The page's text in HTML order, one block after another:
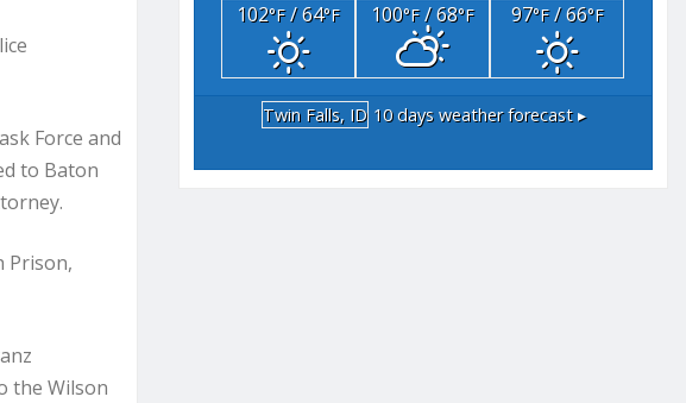
Force and
to Baton
Prison,
the Wilson
102°F/ 64°F 100°F/ 68°F 97°F/ 66°F
Twin Falls, ID 10 days weather forecast ▸